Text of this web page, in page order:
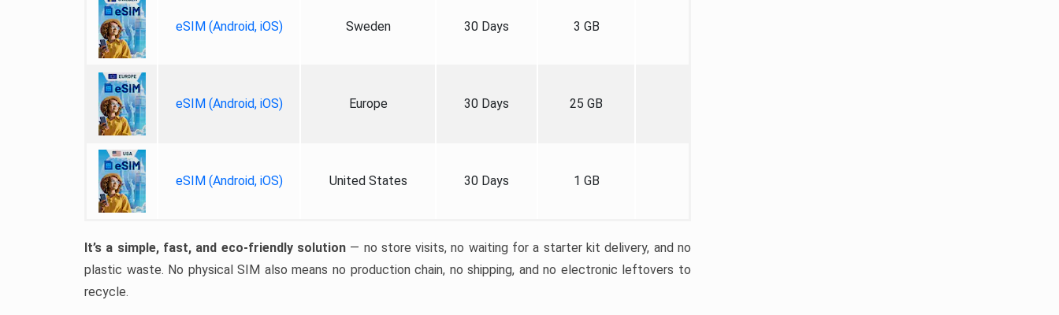
eSIM (Android, iOS) Sweden 30 Days 3 GB
eSIM (Android, iOS) Europe 30 Days 25 GB
eSIM (Android, iOS) United States 30 Days 1 GB
It’s a simple, fast, and eco-friendly solution— no store visits, no waiting for a starter kit delivery, and no
plastic waste. No physical SIM also means no production chain, no shipping, and no electronic leftovers to
recycle.